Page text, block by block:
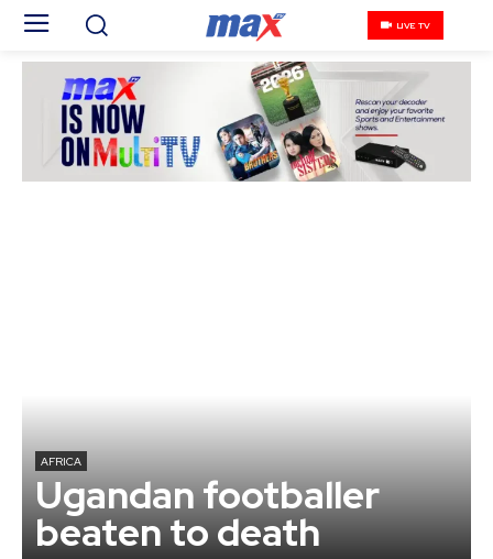
LIVE TV
AFRICA
Ugandan footballer
beaten to death